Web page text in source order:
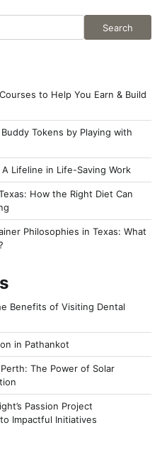
Search
to Help You Earn & Build
Tokens by Playing with
Lifeline in Life-Saving Work
How the Right Diet Can
Philosophies in Texas: What
Benefits of Visiting Dental
in Pathankot
The Power of Solar
Passion Project
Impactful Initiatives